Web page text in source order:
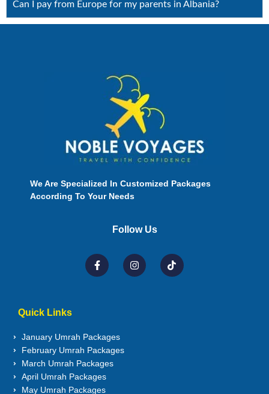
Can I pay from Europe for my parents in Albania?
We Are Specialized In Customized Packages
According To Your Needs
Follow Us
Quick Links
January Umrah Packages
February Umrah Packages
March Umrah Packages
April Umrah Packages
May Umrah Packages